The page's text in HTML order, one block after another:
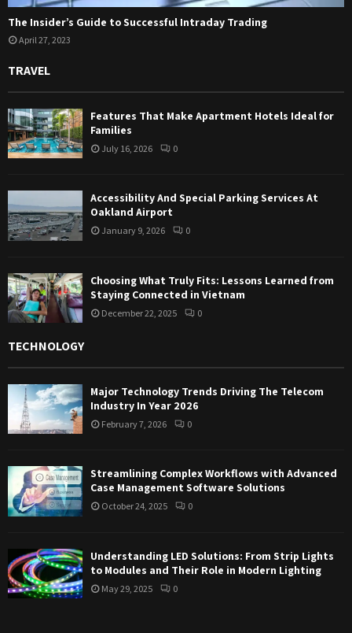
The Insider’s Guide to Successful Intraday Trading
April 27, 2023
TRAVEL
Features That Make Apartment Hotels Ideal for
Families
July 16, 2026 0
Accessibility And Special Parking Services At
Oakland Airport
January 9, 2026 0
Choosing What Truly Fits: Lessons Learned from
Staying Connected in Vietnam
December 22, 2025 0
TECHNOLOGY
Major Technology Trends Driving The Telecom
Industry In Year 2026
February 7, 2026 0
Streamlining Complex Workflows with Advanced
Case Management Software Solutions
October 24, 2025 0
Understanding LED Solutions: From Strip Lights
to Modules and Their Role in Modern Lighting
May 29, 2025 0